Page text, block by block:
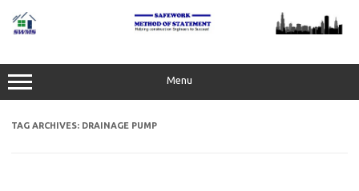
content
Menu
TAG ARCHIVES: DRAINAGE PUMP